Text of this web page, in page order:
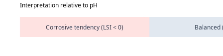
Corrosive tendency (LSI < 0) Balanced
Interpretation relative to pH